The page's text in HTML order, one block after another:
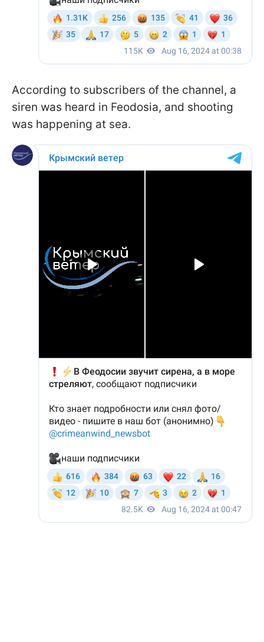
According to subscribers of the channel, a
siren was heard in Feodosia, and shooting
was happening at sea.